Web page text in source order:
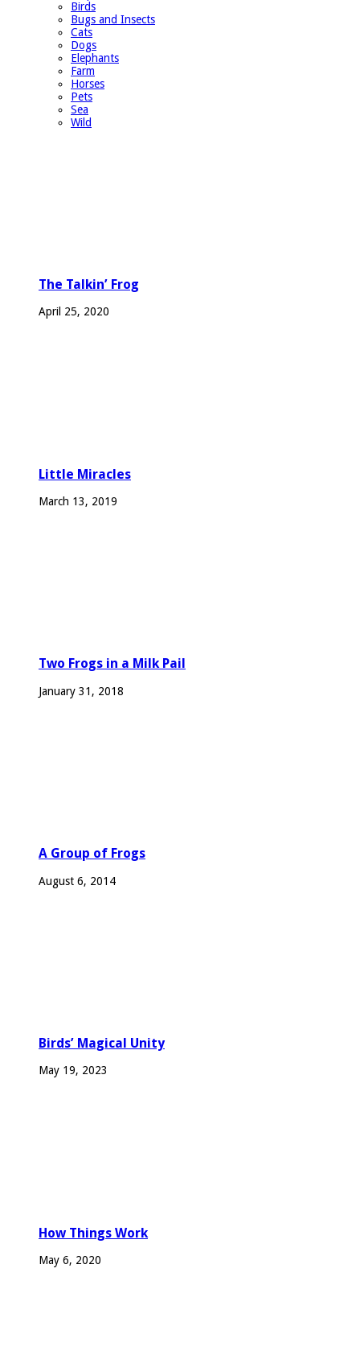
Birds
Bugs and Insects
Cats
Dogs
Elephants
Farm
Horses
Pets
Sea
Wild
The Talkin’ Frog
April 25, 2020
Little Miracles
March 13, 2019
Two Frogs in a Milk Pail
January 31, 2018
A Group of Frogs
August 6, 2014
Birds’ Magical Unity
May 19, 2023
How Things Work
May 6, 2020